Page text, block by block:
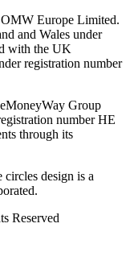
Europe Limited.
and Wales under
with the UK
registration number
Group
number ΗΕ
through its
circles design is a
Reserved